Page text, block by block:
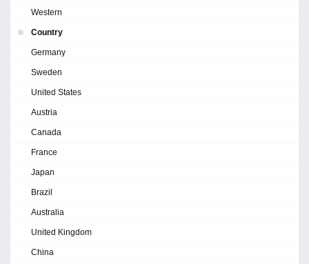
Western
Country
Germany
Sweden
United States
Austria
Canada
France
Japan
Brazil
Australia
United Kingdom
China